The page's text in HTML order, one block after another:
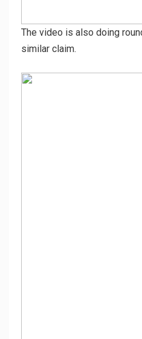
The video is also doing
similar claim.